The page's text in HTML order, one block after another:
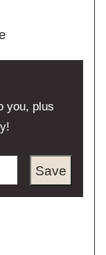
you, plus
Save